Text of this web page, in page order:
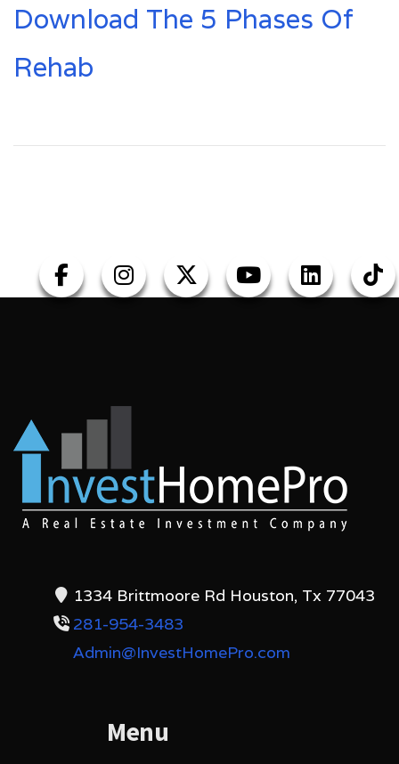
Download The 5 Phases Of
Rehab
1334 Brittmoore Rd Houston, Tx 77043
281-954-3483
Admin@InvestHomePro.com
Menu